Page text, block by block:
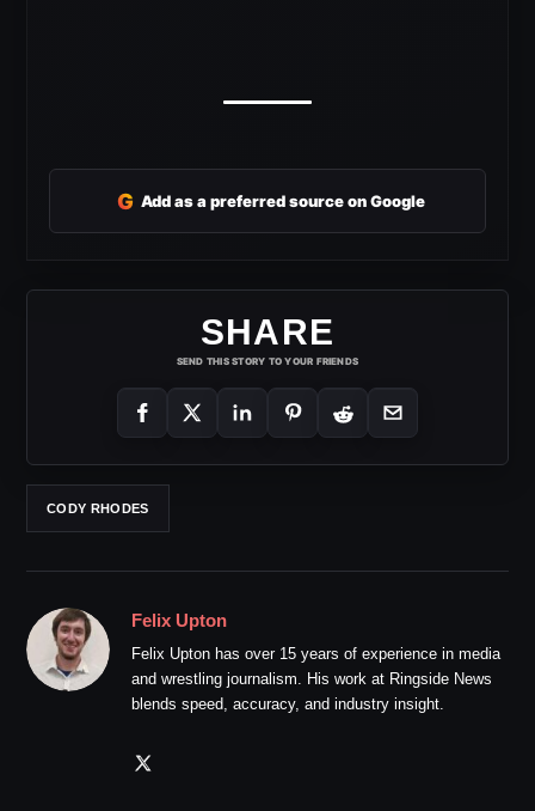
G Add as a preferred source on Google
SHARE
SEND THIS STORY TO YOUR FRIENDS
CODY RHODES
Felix Upton
Felix Upton has over 15 years of experience in media
and wrestling journalism. His work at Ringside News
blends speed, accuracy, and industry insight.